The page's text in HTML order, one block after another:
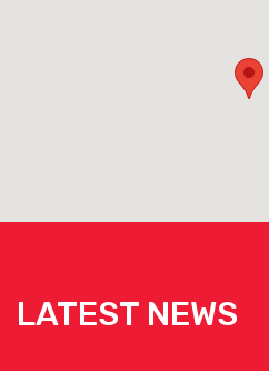
LATEST NEWS